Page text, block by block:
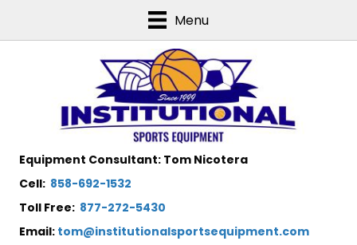
Menu
Equipment Consultant: Tom Nicotera
Cell: 858-692-1532
Toll Free: 877-272-5430
Email: tom@institutionalsportsequipment.com